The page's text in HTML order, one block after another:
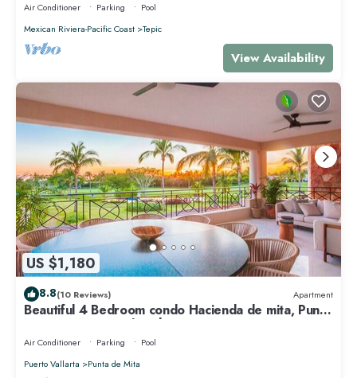
Air Conditioner Parking
Pool
Mexican Riviera-Pacific Coast
Tepic
View Availability
US $1,180
8.8(10 Reviews) Apartment
Beautiful 4 Bedroom condo Hacienda de mita, Punta
Mita Premier membership
Air Conditioner Parking
Pool
Puerto Vallarta
Punta de Mita